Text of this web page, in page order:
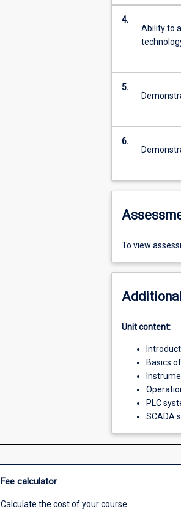
4.
Ability to
5.
6.
To view
Unit content:
Basics
PLC
SCADA
Fee calculator
Calculate the cost of your course